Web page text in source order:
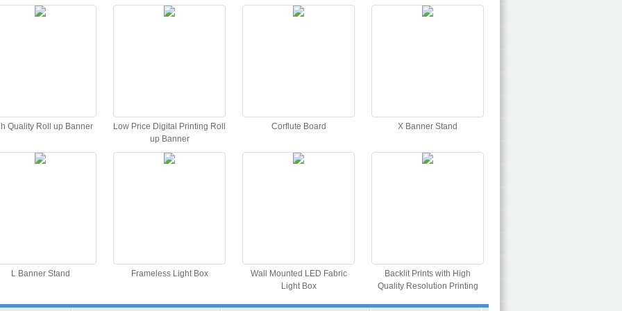
Quality Roll up Banner
Low Price Digital Printing Roll
up Banner
Corflute Board X Banner Stand
L Banner Stand Frameless Light Box
Wall Mounted LED Fabric
Light Box
Backlit Prints with High
Quality Resolution Printing